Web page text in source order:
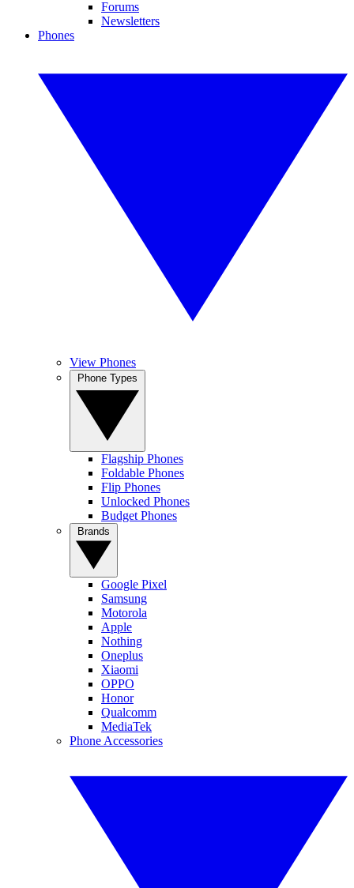
Forums
Newsletters
Phones
View Phones
Flagship Phones
Foldable Phones
Flip Phones
Unlocked Phones
Budget Phones
Google Pixel
Samsung
Motorola
Apple
Nothing
Oneplus
Xiaomi
OPPO
Honor
Qualcomm
MediaTek
Phone Accessories